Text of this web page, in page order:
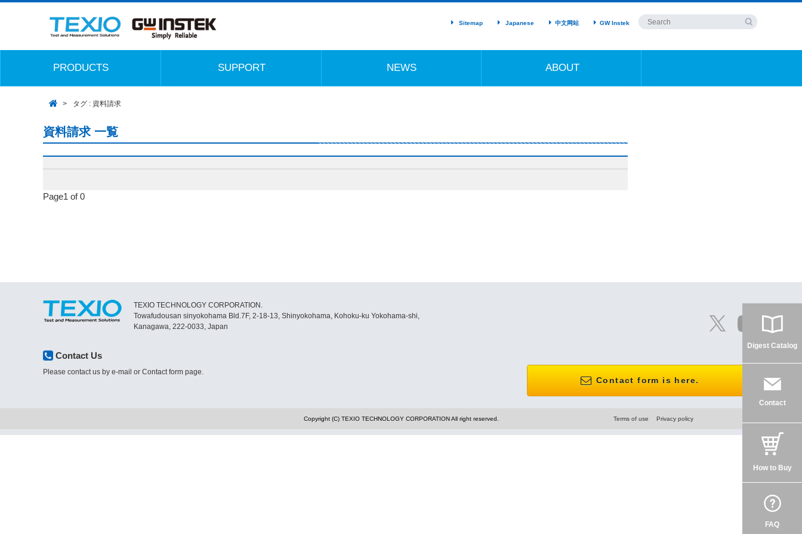
Sitemap Japanese 中文网站 GW Instek
PRODUCTS SUPPORT NEWS ABOUT
タグ : 資料請求
資料請求 一覧
Page1 of 0
TEXIO TECHNOLOGY CORPORATION.
Towafudousan sinyokohama Bld.7F, 2-18-13, Shinyokohama, Kohoku-ku Yokohama-shi,
Kanagawa, 222-0033, Japan
Contact Us
Please contact us by e-mail or Contact form page.
Contact form is here.
Copyright (C) TEXIO TECHNOLOGY CORPORATION All right reserved. Terms of use Privacy policy
Digest Catalog
Contact
How to Buy
FAQ